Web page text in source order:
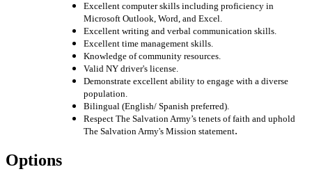
Excellent computer skills including proficiency in
Microsoft Outlook, Word, and Excel.
Excellent writing and verbal communication skills.
Excellent time management skills.
Knowledge of community resources.
Valid NY driver's license.
Demonstrate excellent ability to engage with a diverse
population.
Bilingual (English/ Spanish preferred).
Respect The Salvation Army’s tenets of faith and uphold
The Salvation Army's Mission statement.
Options